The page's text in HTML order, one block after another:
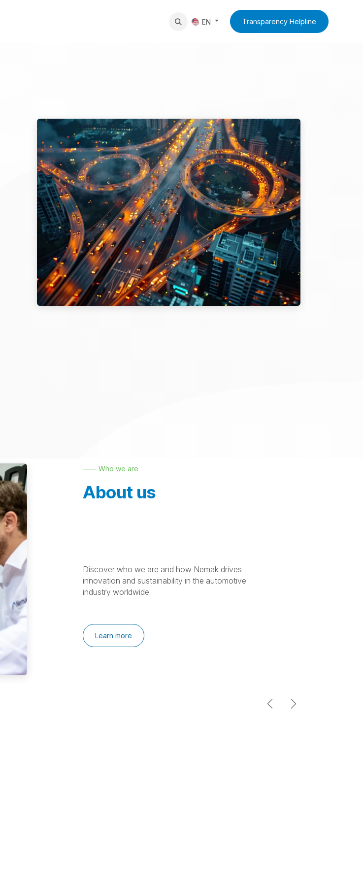
Contact Us EN Transparency Helpline
—— Who we are
About us
Discover who we are and how Nemak drives
innovation and sustainability in the automotive
industry worldwide.
Learn more
PreviousNext